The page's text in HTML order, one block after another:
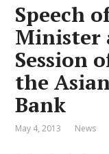
Speech
Minister
Session
the
Bank
May 4, 2013 News